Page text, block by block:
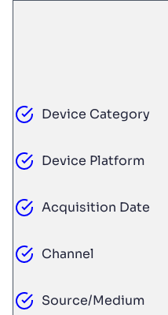
Device Category
Device Platform
Acquisition Date
Channel
Source/Medium